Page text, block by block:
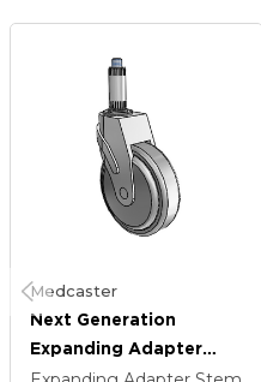
Medcaster
Next Generation
Expanding Adapter
Stem Swivel Caster